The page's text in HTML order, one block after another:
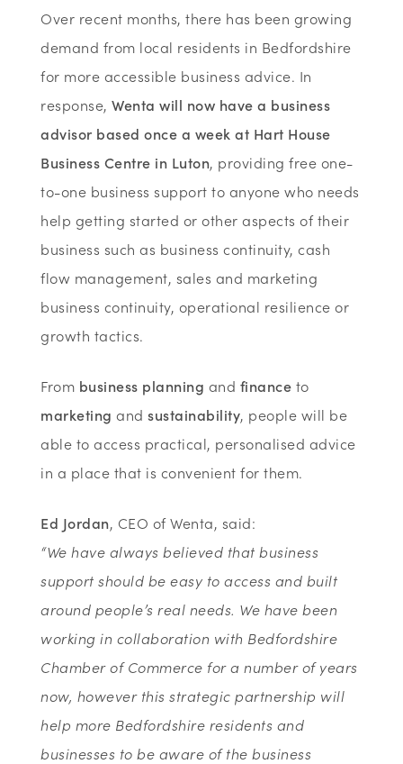
Over recent months, there has been growing
demand from local residents in Bedfordshire
for more accessible business advice. In
response,Wenta will now have a business
advisor based once a week at Hart House
Business Centre in Luton, providing free one-
to-one business support to anyone who needs
help getting started or other aspects of their
business such as business continuity, cash
flow management, sales and marketing
business continuity, operational resilience or
growth tactics.
From business planning and finance to
marketingandsustainability, people will be
able to access practical, personalised advice
in a place that is convenient for them.
Ed Jordan, CEO of Wenta, said:
“We have always believed that business
support should be easy to access and built
around people’s real needs. We have been
working in collaboration with Bedfordshire
Chamber of Commerce for a number of years
now, however this strategic partnership will
help more Bedfordshire residents and
businesses to be aware of the business